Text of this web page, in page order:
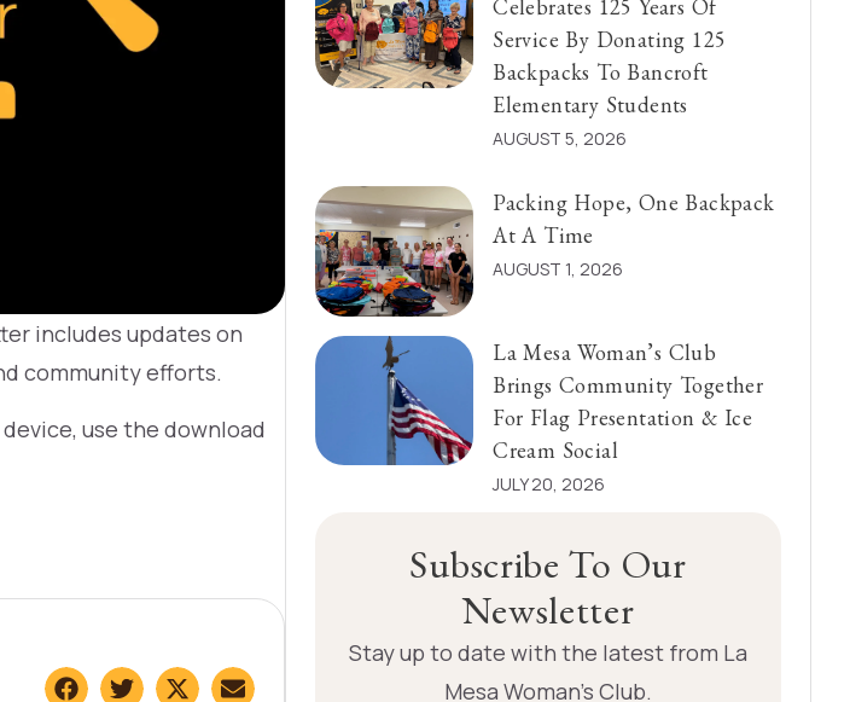
includes updates on
community efforts.
use the download
Celebrates 125 Years Of
Service By Donating 125
Backpacks To Bancroft
Elementary Students
AUGUST 5, 2026
Packing Hope, One Backpack
At A Time
AUGUST 1, 2026
La Mesa Woman’s Club
Brings Community Together
For Flag Presentation & Ice
Cream Social
JULY 20, 2026
Subscribe To Our
Newsletter
Stay up to date with the latest from La
Mesa Woman’s Club.